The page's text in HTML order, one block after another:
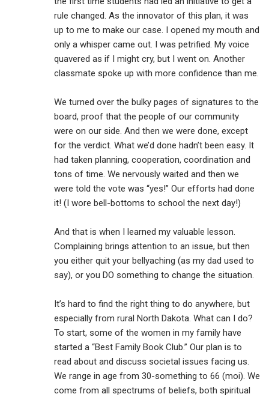
rule changed. As the innovator of this plan, it was
up to me to make our case. I opened my mouth and
only a whisper came out. I was petrified. My voice
quavered as if I might cry, but I went on. Another
classmate spoke up with more confidence than me.
We turned over the bulky pages of signatures to the
board, proof that the people of our community
were on our side. And then we were done, except
for the verdict. What we’d done hadn’t been easy. It
had taken planning, cooperation, coordination and
tons of time. We nervously waited and then we
were told the vote was “yes!” Our efforts had done
it! (I wore bell-bottoms to school the next day!)
And that is when I learned my valuable lesson.
Complaining brings attention to an issue, but then
you either quit your bellyaching (as my dad used to
say), or you DO something to change the situation.
It’s hard to find the right thing to do anywhere, but
especially from rural North Dakota. What can I do?
To start, some of the women in my family have
started a “Best Family Book Club.” Our plan is to
read about and discuss societal issues facing us.
We range in age from 30-something to 66 (moi). We
come from all spectrums of beliefs, both spiritual